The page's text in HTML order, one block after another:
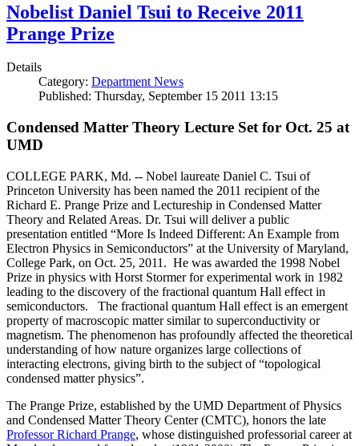
Nobelist Daniel Tsui to Receive 2011
Prange Prize
Details
Category: Department News
Published: Thursday, September 15 2011 13:15
Condensed Matter Theory Lecture Set for Oct. 25 at
UMD
COLLEGE PARK, Md. -- Nobel laureate Daniel C. Tsui of
Princeton University has been named the 2011 recipient of the
Richard E. Prange Prize and Lectureship in Condensed Matter
Theory and Related Areas. Dr. Tsui will deliver a public
presentation entitled “More Is Indeed Different: An Example from
Electron Physics in Semiconductors” at the University of Maryland,
College Park, on Oct. 25, 2011. He was awarded the 1998 Nobel
Prize in physics with Horst Stormer for experimental work in 1982
leading to the discovery of the fractional quantum Hall effect in
semiconductors. The fractional quantum Hall effect is an emergent
property of macroscopic matter similar to superconductivity or
magnetism. The phenomenon has profoundly affected the theoretical
understanding of how nature organizes large collections of
interacting electrons, giving birth to the subject of “topological
condensed matter physics”.
The Prange Prize, established by the UMD Department of Physics
and Condensed Matter Theory Center (CMTC), honors the late
Professor Richard Prange, whose distinguished professorial career at